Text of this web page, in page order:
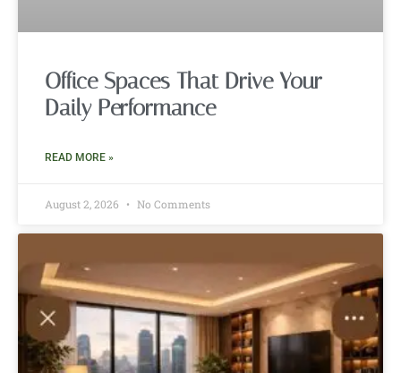
Office Spaces That Drive Your
Daily Performance
READ MORE »
August 2, 2026 No Comments